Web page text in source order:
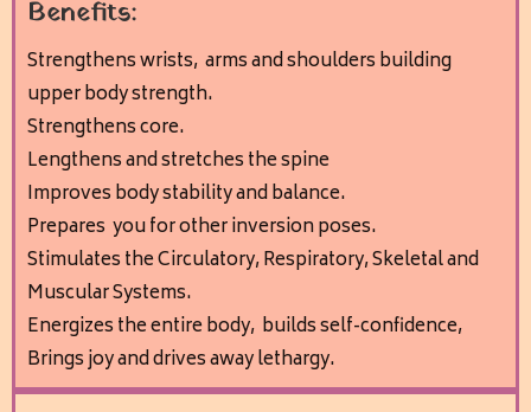
Benefits:
Strengthens wrists, arms and shoulders building
upper body strength.
Strengthens core.
Lengthens and stretches the spine
Improves body stability and balance.
Prepares you for other inversion poses.
Stimulates the Circulatory, Respiratory, Skeletal and
Muscular Systems.
Energizes the entire body, builds self-confidence,
Brings joy and drives away lethargy.